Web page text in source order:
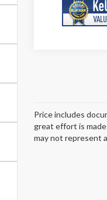
Price includes
great effort is
may not represent